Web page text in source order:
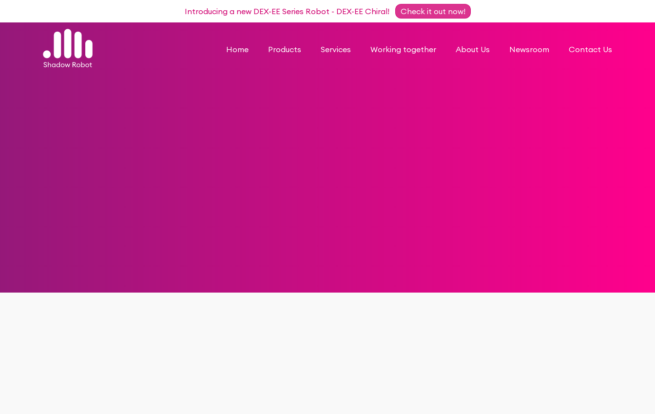
Introducing a new DEX-EE Series Robot - DEX-EE Chiral! Check it out now!
Home Products Services Working together About Us Newsroom Contact Us